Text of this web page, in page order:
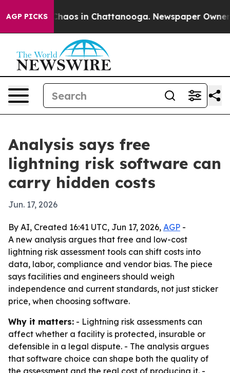
AGP PICKSChaos in Chattanooga. Newspaper Owner
Analysis says free
lightning risk software can
carry hidden costs
Jun. 17, 2026
By AI, Created 16:41 UTC, Jun 17, 2026, AGP -
A new analysis argues that free and low-cost
lightning risk assessment tools can shift costs into
data, labor, compliance and vendor bias. The piece
says facilities and engineers should weigh
independence and current standards, not just sticker
price, when choosing software.
Why it matters: - Lightning risk assessments can
affect whether a facility is protected, insurable or
defensible in a legal dispute. - The analysis argues
that software choice can shape both the quality of
the assessment and the real cost of producing it. -